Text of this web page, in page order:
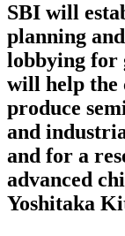
SBI will
planning
lobbying for
will help the
produce
and
and for a
advanced
Yoshitaka